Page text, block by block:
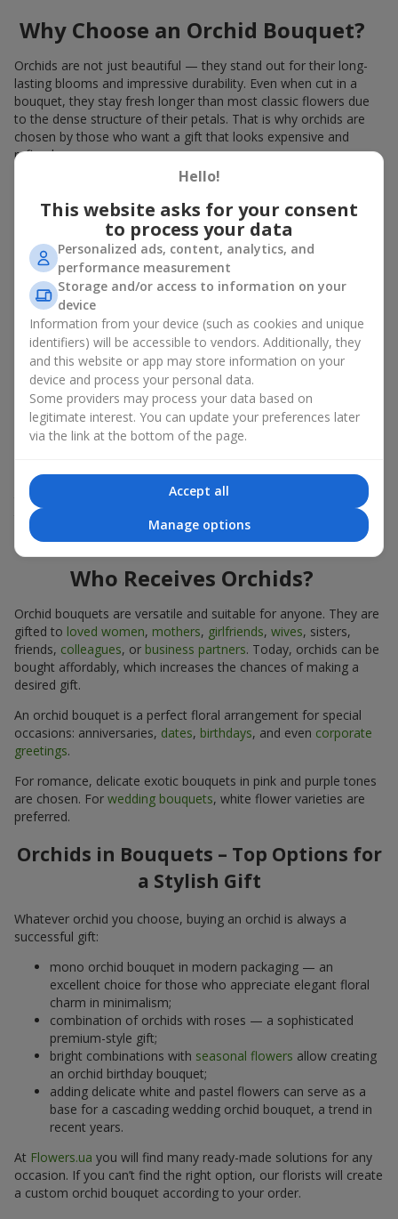
Why Choose an Orchid Bouquet?
Orchids are not just beautiful — they stand out for their long-
lasting blooms and impressive durability. Even when cut in a
bouquet, they stay fresh longer than most classic flowers due
to the dense structure of their petals. That is why orchids are
chosen by those who want a gift that looks expensive and
refined.
Orchids symbolize luxury and harmony. Orchid bouquets are
given to convey sincerity, gratitude, or tenderness. This is an
unusual elite floristry that immediately draws attention with its
natural exotic charm.
Features of Orchid Bouquet
Florists consider orchids an ideal material for extraordinary
floristry. An orchid bouquet looks stunning as a standalone
arrangement for decorating rooms, as well as in mixed
arrangements with other flowers, maintaining its
expressiveness in any format.
Due to its structure, orchids allow creating compositions in
impressive in both intimate and large-scale arrangements, and
their luxurious inflorescences easily become the centerpiece of
the bouquet. Prices vary depending on the design and plant
variety. Keep this in mind before ordering an orchid bouquet.
Who Receives Orchids?
Orchid bouquets are versatile and suitable for anyone. They are
gifted to loved women, mothers, girlfriends, wives, sisters,
friends, colleagues, or business partners. Today, orchids can be
bought affordably, which increases the chances of making a
desired gift.
An orchid bouquet is a perfect floral arrangement for special
occasions: anniversaries, dates, birthdays, and even corporate
greetings.
For romance, delicate exotic bouquets in pink and purple tones
are chosen. For wedding bouquets, white flower varieties are
preferred.
Orchids in Bouquets – Top Options for
a Stylish Gift
Whatever orchid you choose, buying an orchid is always a
successful gift:
mono orchid bouquet in modern packaging — an
excellent choice for those who appreciate elegant floral
charm in minimalism;
combination of orchids with roses — a sophisticated
premium-style gift;
bright combinations with seasonal flowers allow creating
an orchid birthday bouquet;
adding delicate white and pastel flowers can serve as a
base for a cascading wedding orchid bouquet, a trend in
recent years.
At Flowers.ua you will find many ready-made solutions for any
occasion. If you can’t find the right option, our florists will create
a custom orchid bouquet according to your order.
Hello!
This website asks for your consent
to process your data
Personalized ads, content, analytics, and
performance measurement
Storage and/or access to information on your
device
Information from your device (such as cookies and unique
identifiers) will be accessible to vendors. Additionally, they
and this website or app may store information on your
device and process your personal data.
Some providers may process your data based on
legitimate interest. You can update your preferences later
via the link at the bottom of the page.
Accept all
Manage options